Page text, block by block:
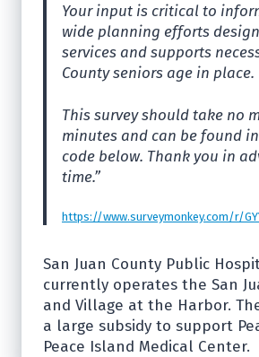
Your input is critical to
wide planning efforts
services and supports
County seniors age in place.
This survey should take no
minutes and can be found
code below. Thank you in
time.”
https://www.surveymonkey.com/r/
San Juan County Public
currently operates the San
and Village at the Harbor.
a large subsidy to support
Peace Island Medical Center.